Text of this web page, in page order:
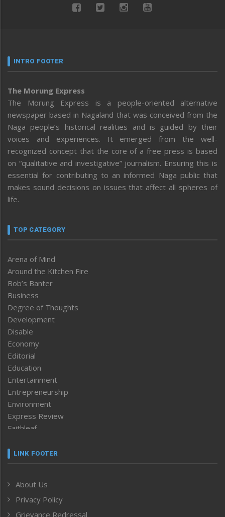
INTRO FOOTER
The Morung Express
The Morung Express is a people-oriented alternative
newspaper based in Nagaland that was conceived from the
Naga people’s historical realities and is guided by their
voices and experiences. It emerged from the well-
recognized concept that the core of a free press is based
on “qualitative and investigative” journalism. Ensuring this is
essential for contributing to an informed Naga public that
makes sound decisions on issues that affect all spheres of
life.
TOP CATEGORY
Arena of Mind
Around the Kitchen Fire
Bob’s Banter
Business
Degree of Thoughts
Development
Disable
Economy
Editorial
Education
Entertainment
Entrepreneurship
Environment
Express Review
Faithleaf
Frontpage
Human Rights
ICAR
India
LINK FOOTER
About Us
Privacy Policy
Grievance Redressal